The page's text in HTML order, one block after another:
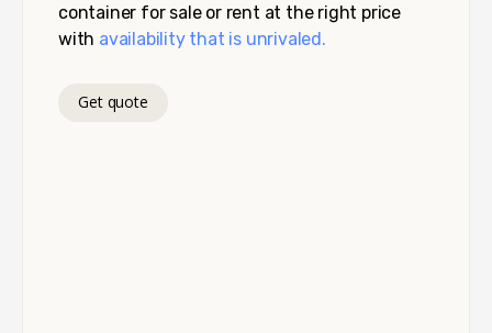
container for sale or rent at the right price
with availability that is unrivaled.
Get quote